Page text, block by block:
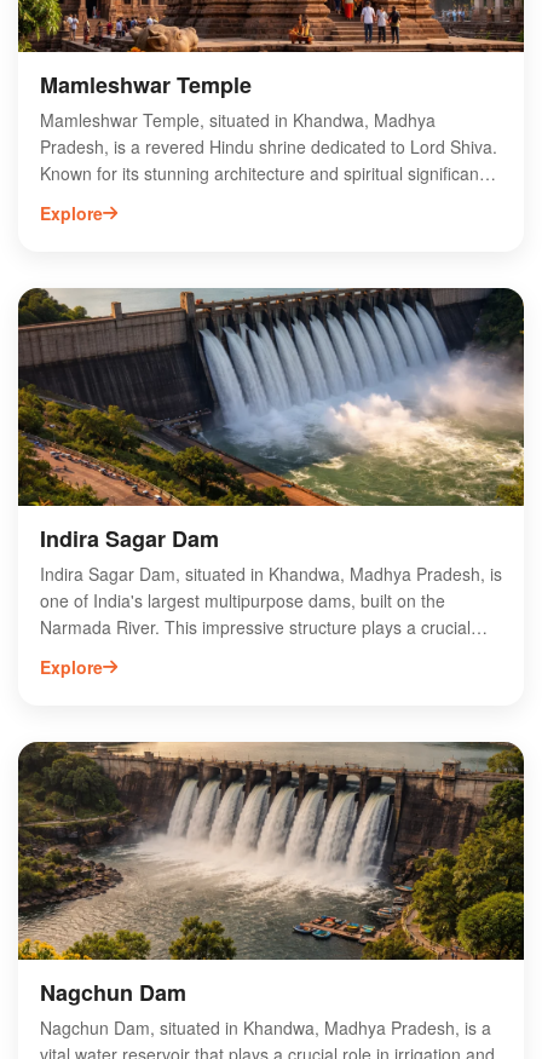
Mamleshwar Temple
Mamleshwar Temple, situated in Khandwa, Madhya
Pradesh, is a revered Hindu shrine dedicated to Lord Shiva.
Known for its stunning architecture and spiritual significance,
this temple attracts pilgrims and tourists alike. The temple
houses a unique Jyotirlinga, making it one of the twelve
into the region's rich cultural heritage. The annual festivals
and rituals held here enhance its spiritual atmosphere,
drawing devotees from across the country. Experience the
divine energy and historical charm of Mamleshwar Temple
during your visit to Khandwa.
Explore
Indira Sagar Dam
Indira Sagar Dam, situated in Khandwa, Madhya Pradesh, is
one of India's largest multipurpose dams, built on the
Narmada River. This impressive structure plays a crucial
role in irrigation, hydroelectric power generation, and flood
control, significantly contributing to the region's agricultural
water sports activities. Visitors can explore the surrounding
landscape, which is rich in biodiversity and offers
opportunities for bird watching. Indira Sagar Dam is not only
an engineering marvel but also a vital resource for
sustainable development in Madhya Pradesh.
Explore
Nagchun Dam
Nagchun Dam, situated in Khandwa, Madhya Pradesh, is a
vital water reservoir that plays a crucial role in irrigation and